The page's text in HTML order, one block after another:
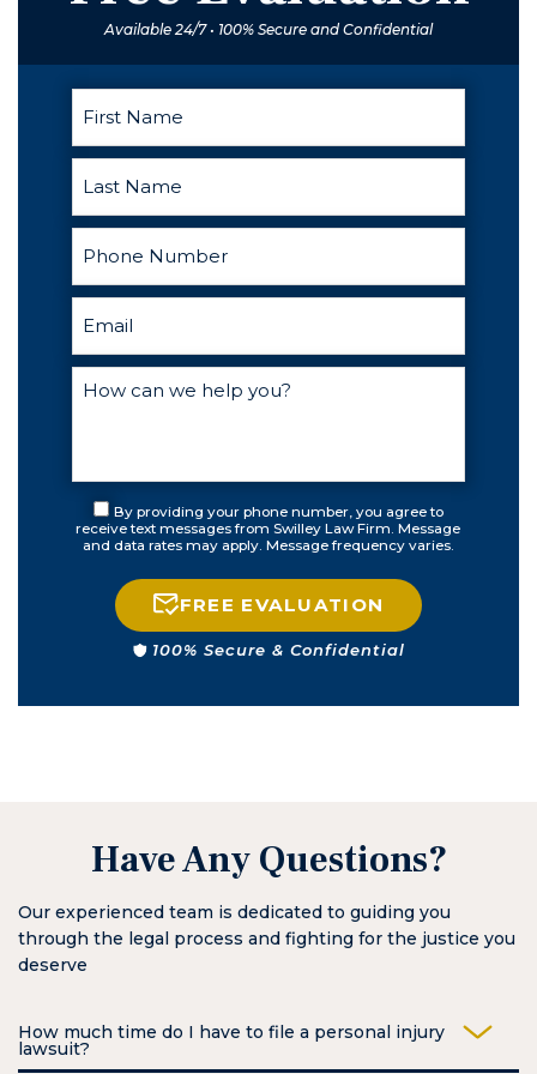
Available 24/7 • 100% Secure and Confidential
By providing your phone number, you agree to
receive text messages from Swilley Law Firm. Message
and data rates may apply. Message frequency varies.
FREE EVALUATION
100% Secure & Confidential
Have Any Questions?
Our experienced team is dedicated to guiding you
through the legal process and fighting for the justice you
deserve
How much time do I have to file a personal injury
lawsuit?